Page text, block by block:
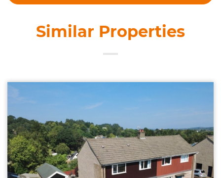
Similar Properties